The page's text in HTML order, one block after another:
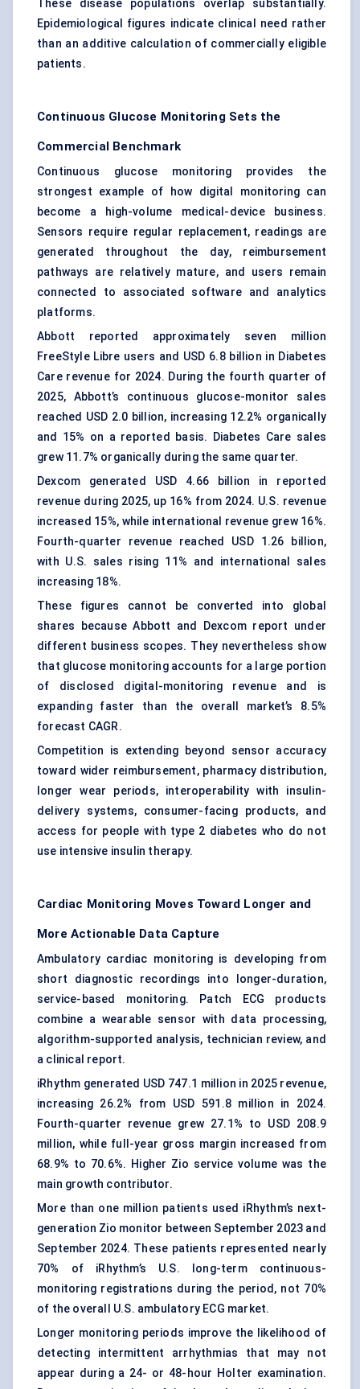
These disease populations overlap substantially.
Epidemiological figures indicate clinical need rather
than an additive calculation of commercially eligible
patients.
Continuous Glucose Monitoring Sets the
Commercial Benchmark
Continuous glucose monitoring provides the
strongest example of how digital monitoring can
become a high-volume medical-device business.
Sensors require regular replacement, readings are
generated throughout the day, reimbursement
pathways are relatively mature, and users remain
connected to associated software and analytics
platforms.
Abbott reported approximately seven million
FreeStyle Libre users and USD 6.8 billion in Diabetes
Care revenue for 2024. During the fourth quarter of
2025, Abbott’s continuous glucose-monitor sales
reached USD 2.0 billion, increasing 12.2% organically
and 15% on a reported basis. Diabetes Care sales
grew 11.7% organically during the same quarter.
Dexcom generated USD 4.66 billion in reported
revenue during 2025, up 16% from 2024. U.S. revenue
increased 15%, while international revenue grew 16%.
Fourth-quarter revenue reached USD 1.26 billion,
with U.S. sales rising 11% and international sales
increasing 18%.
These figures cannot be converted into global
shares because Abbott and Dexcom report under
different business scopes. They nevertheless show
that glucose monitoring accounts for a large portion
of disclosed digital-monitoring revenue and is
expanding faster than the overall market’s 8.5%
forecast CAGR.
Competition is extending beyond sensor accuracy
toward wider reimbursement, pharmacy distribution,
longer wear periods, interoperability with insulin-
delivery systems, consumer-facing products, and
access for people with type 2 diabetes who do not
use intensive insulin therapy.
Cardiac Monitoring Moves Toward Longer and
More Actionable Data Capture
Ambulatory cardiac monitoring is developing from
short diagnostic recordings into longer-duration,
service-based monitoring. Patch ECG products
combine a wearable sensor with data processing,
algorithm-supported analysis, technician review, and
a clinical report.
iRhythm generated USD 747.1 million in 2025 revenue,
increasing 26.2% from USD 591.8 million in 2024.
Fourth-quarter revenue grew 27.1% to USD 208.9
million, while full-year gross margin increased from
68.9% to 70.6%. Higher Zio service volume was the
main growth contributor.
More than one million patients used iRhythm’s next-
generation Zio monitor between September 2023 and
September 2024. These patients represented nearly
70% of iRhythm’s U.S. long-term continuous-
monitoring registrations during the period, not 70%
of the overall U.S. ambulatory ECG market.
Longer monitoring periods improve the likelihood of
detecting intermittent arrhythmias that may not
appear during a 24- or 48-hour Holter examination.